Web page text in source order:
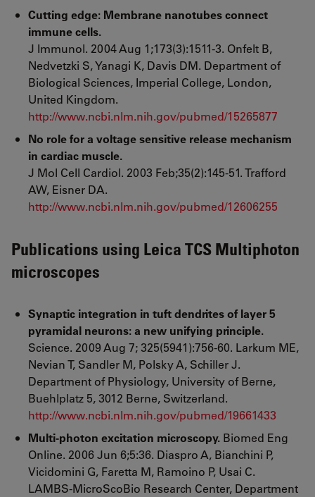
Cutting edge: Membrane nanotubes connect
immune cells.
J Immunol. 2004 Aug 1;173(3):1511-3. Onfelt B,
Nedvetzki S, Yanagi K, Davis DM. Department of
Biological Sciences, Imperial College, London,
United Kingdom.
http://www.ncbi.nlm.nih.gov/pubmed/15265877
No role for a voltage sensitive release mechanism
in cardiac muscle.
J Mol Cell Cardiol. 2003 Feb;35(2):145-51. Trafford
AW, Eisner DA.
http://www.ncbi.nlm.nih.gov/pubmed/12606255
Publications using Leica TCS Multiphoton
microscopes
Synaptic integration in tuft dendrites of layer 5
pyramidal neurons: a new unifying principle.
Science. 2009 Aug 7; 325(5941):756-60. Larkum ME,
Nevian T, Sandler M, Polsky A, Schiller J.
Department of Physiology, University of Berne,
Buehlplatz 5, 3012 Berne, Switzerland.
http://www.ncbi.nlm.nih.gov/pubmed/19661433
Multi-photon excitation microscopy. Biomed Eng
Online. 2006 Jun 6;5:36. Diaspro A, Bianchini P,
Vicidomini G, Faretta M, Ramoino P, Usai C.
LAMBS-MicroScoBio Research Center, Department